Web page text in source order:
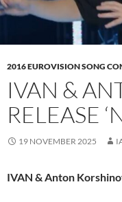
2016 EUROVISION SONG
IVAN &
RELEASE
19 NOVEMBER 2025
IVAN & Anton